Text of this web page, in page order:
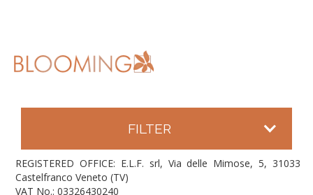
FILTER
REGISTERED OFFICE: E.L.F. srl, Via delle Mimose, 5, 31033
Castelfranco Veneto (TV)
VAT No.: 03326430240